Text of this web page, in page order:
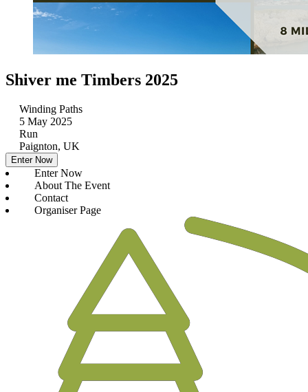
Shiver me Timbers 2025
Winding Paths
5 May 2025
Run
Paignton, UK
Enter Now
Enter Now
About The Event
Contact
Organiser Page